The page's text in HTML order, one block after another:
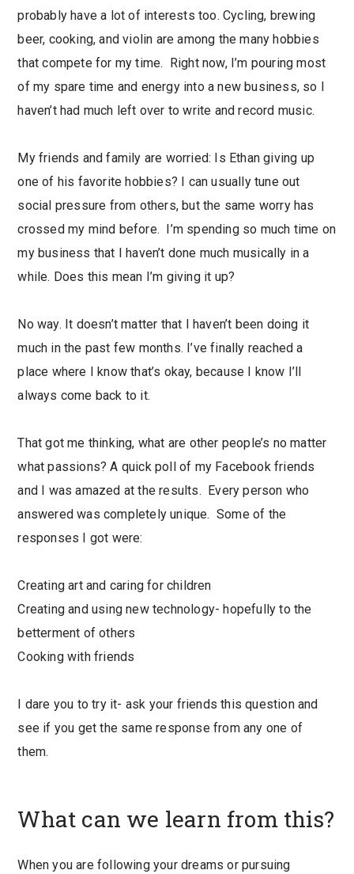
probably have a lot of interests too. Cycling, brewing
beer, cooking, and violin are among the many hobbies
that compete for my time. Right now, I’m pouring most
of my spare time and energy into a new business, so I
haven’t had much left over to write and record music.
My friends and family are worried: Is Ethan giving up
one of his favorite hobbies? I can usually tune out
social pressure from others, but the same worry has
crossed my mind before. I’m spending so much time on
my business that I haven’t done much musically in a
while. Does this mean I’m giving it up?
No way. It doesn’t matter that I haven’t been doing it
much in the past few months. I’ve finally reached a
place where I know that’s okay, because I know I’ll
always come back to it.
That got me thinking, what are other people’s no matter
what passions? A quick poll of my Facebook friends
and I was amazed at the results. Every person who
answered was completely unique. Some of the
responses I got were:
Creating art and caring for children
Creating and using new technology- hopefully to the
betterment of others
Cooking with friends
I dare you to try it- ask your friends this question and
see if you get the same response from any one of
them.
What can we learn from this?
When you are following your dreams or pursuing